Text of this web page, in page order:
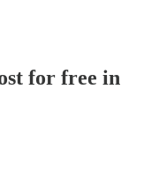
for free in